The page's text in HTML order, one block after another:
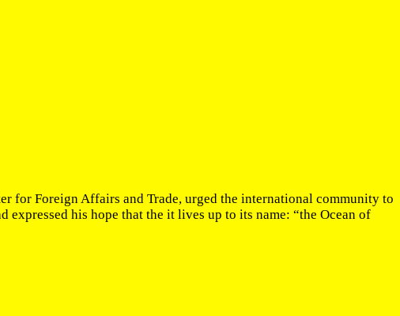
for Foreign Affairs and Trade, urged the international community to
his hope that the it lives up to its name: “the Ocean of